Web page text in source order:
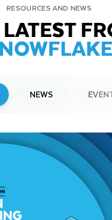
RESOURCES AND NEWS
NEWS
Present at